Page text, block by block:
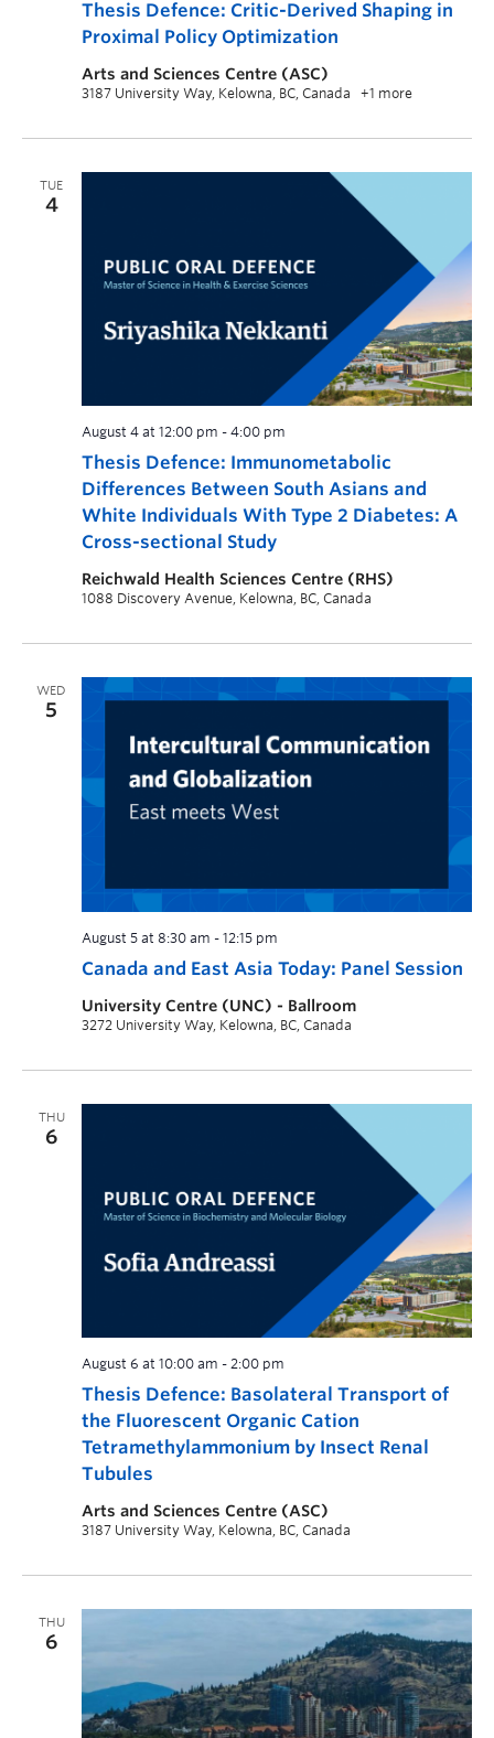
Thesis Defence: Critic-Derived Shaping in
Proximal Policy Optimization
Arts and Sciences Centre (ASC)
3187 University Way, Kelowna, BC, Canada +1 more
TUE
4
Thesis Defence: Immunometabolic
Differences Between South Asians and
White Individuals With Type 2 Diabetes: A
Cross-sectional Study
August 4 at 12:00 pm - 4:00 pm
Reichwald Health Sciences Centre (RHS)
1088 Discovery Avenue, Kelowna, BC, Canada
WED
5
Canada and East Asia Today: Panel Session
August 5 at 8:30 am - 12:15 pm
University Centre (UNC) - Ballroom
3272 University Way, Kelowna, BC, Canada
THU
6
Thesis Defence: Basolateral Transport of
the Fluorescent Organic Cation
Tetramethylammonium by Insect Renal
Tubules
August 6 at 10:00 am - 2:00 pm
Arts and Sciences Centre (ASC)
3187 University Way, Kelowna, BC, Canada
THU
6